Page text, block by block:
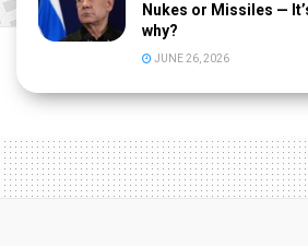
Nukes or Missiles —
why?
JUNE 26, 2026